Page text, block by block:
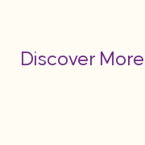
Discover More